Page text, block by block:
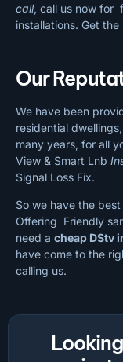
call, call us now for
installations. Get
Our
We have been
residential
many years, for all
View & Smart Lnb
Signal Loss Fix.
So we have the best
Offering Friendly
need a cheap DStv
have come to the
calling us.